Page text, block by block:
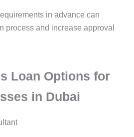
in advance can
process and increase approval
Loan Options for
in Dubai